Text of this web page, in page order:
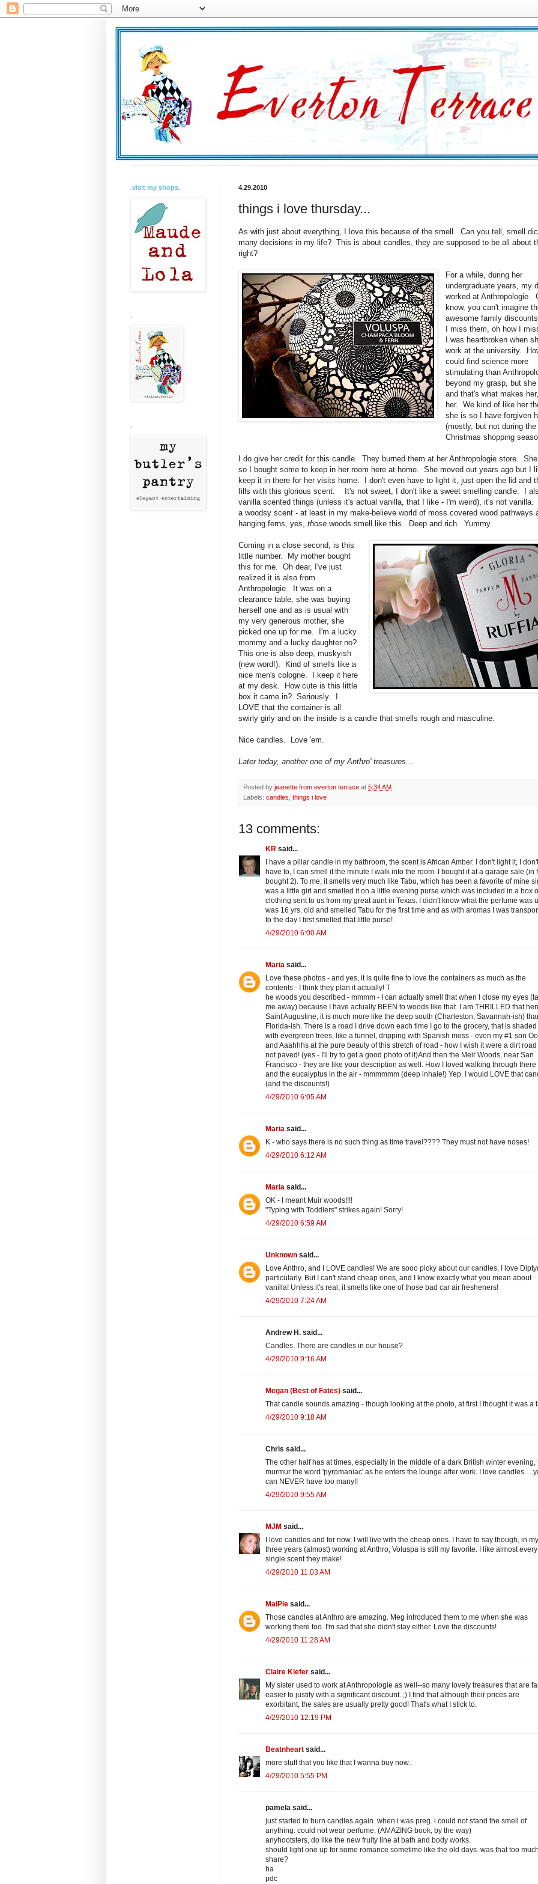
4.29.2010
things i love thursday...
As with just about everything, I love this because of the smell. Can you tell, smell
many decisions in my life? This is about candles, they are supposed to be all about
right?
For a while, during her
undergraduate years, my
worked at Anthropologie.
know, you can't imagine
awesome family
I miss them, oh how I
I was heartbroken when
work at the university.
could find science more
stimulating than
beyond my grasp, but she
and that's what makes
her. We kind of like her
she is so I have forgiven
(mostly, but not during the
Christmas shopping
I do give her credit for this candle. They burned them at her Anthropologie store.
so I bought some to keep in her room here at home. She moved out years ago but I
keep it in there for her visits home. I don't even have to light it, just open the lid and
fills with this glorious scent. It's not sweet, I don't like a sweet smelling candle. I
vanilla scented things (unless it's actual vanilla, that I like - I'm weird), it's not
a woodsy scent - at least in my make-believe world of moss covered wood pathways
hanging ferns, yes, those woods smell like this. Deep and rich. Yummy.
Coming in a close second, is this
little number. My mother bought
this for me. Oh dear, I've just
realized it is also from
Anthropologie. It was on a
clearance table, she was buying
herself one and as is usual with
my very generous mother, she
picked one up for me. I'm a lucky
mommy and a lucky daughter no?
This one is also deep, muskyish
(new word!). Kind of smells like a
nice men's cologne. I keep it here
at my desk. How cute is this little
box it came in? Seriously. I
LOVE that the container is all
swirly girly and on the inside is a candle that smells rough and masculine.
Nice candles. Love 'em.
Later today, another one of my Anthro' treasures...
Posted by jeanette from everton terrace at 5:34 AM
Labels: candles things i love
13 comments:
KR said...
I have a pillar candle in my bathroom, the scent is African Amber. I don't light it, I don't
have to, I can smell it the minute I walk into the room. I bought it at a garage sale (in
bought 2). To me, it smells very much like Tabu, which has been a favorite of mine
was a little girl and smelled it on a little evening purse which was included in a box
clothing sent to us from my great aunt in Texas. I didn't know what the perfume was
was 16 yrs. old and smelled Tabu for the first time and as with aromas I was
to the day I first smelled that little purse!
4/29/2010 6:00 AM
Maria said...
Love these photos - and yes, it is quite fine to love the containers as much as the
contents - I think they plan it actually! T
he woods you described - mmmm - I can actually smell that when I close my eyes
me away) because I have actually BEEN to woods like that. I am THRILLED that
Saint Augustine, it is much more like the deep south (Charleston, Savannah-ish)
Florida-ish. There is a road I drive down each time I go to the grocery, that is
with evergreen trees, like a tunnel, dripping with Spanish moss - even my #1 son
and Aaahhhs at the pure beauty of this stretch of road - how I wish it were a dirt
not paved! (yes - I'll try to get a good photo of it)And then the Meir Woods, near San
Francisco - they are like your description as well. How I loved walking through there
and the eucalyptus in the air - mmmmmm (deep inhale!) Yep, I would LOVE that
(and the discounts!)
4/29/2010 6:05 AM
Maria said...
K - who says there is no such thing as time travel???? They must not have noses!
4/29/2010 6:12 AM
Maria said...
OK - I meant Muir woods!!!!
"Typing with Toddlers" strikes again! Sorry!
4/29/2010 6:59 AM
Unknown said...
Love Anthro, and I LOVE candles! We are sooo picky about our candles, I love
particularly. But I can't stand cheap ones, and I know exactly what you mean about
vanilla! Unless it's real, it smells like one of those bad car air fresheners!
4/29/2010 7:24 AM
Andrew H. said...
Candles. There are candles in our house?
4/29/2010 9:16 AM
Megan (Best of Fates) said...
That candle sounds amazing - though looking at the photo, at first I thought it was a
4/29/2010 9:18 AM
Chris said...
The other half has at times, especially in the middle of a dark British winter evening,
murmur the word 'pyromaniac' as he enters the lounge after work. I love
can NEVER have too many!!
4/29/2010 9:55 AM
MJM said...
I love candles and for now, I will live with the cheap ones. I have to say though, in my
three years (almost) working at Anthro, Voluspa is still my favorite. I like almost every
single scent they make!
4/29/2010 11:03 AM
MaiPie said...
Those candles at Anthro are amazing. Meg introduced them to me when she was
working there too. I'm sad that she didn't stay either. Love the discounts!
4/29/2010 11:28 AM
Claire Kiefer said...
My sister used to work at Anthropologie as well--so many lovely treasures that are
easier to justify with a significant discount. ;) I find that although their prices are
exorbitant, the sales are usually pretty good! That's what I stick to.
4/29/2010 12:19 PM
Beatnheart said...
more stuff that you like that I wanna buy now..
4/29/2010 5:55 PM
pamela said...
just started to burn candles again. when i was preg. i could not stand the smell of
anything. could not wear perfume. (AMAZING book, by the way)
anyhootsters, do like the new fruity line at bath and body works.
should light one up for some romance sometime like the old days. was that too
share?
ha
pdc
.visit my shops.
.
.